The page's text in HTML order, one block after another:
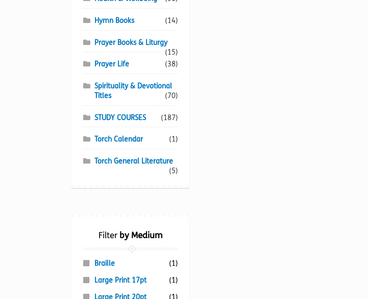
Hymn Books (14)
Prayer Books & Liturgy
(15)
Prayer Life
(38)
Spirituality & Devotional
Titles
(70)
STUDY COURSES (187)
Torch Calendar (1)
Torch General Literature
(5)
Filter by Medium
Braille
(1)
Large Print 17pt
(1)